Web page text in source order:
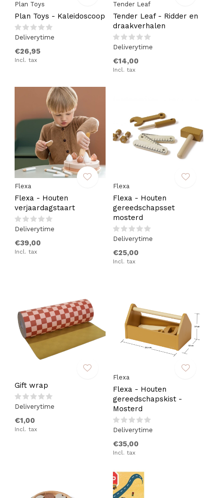
Plan Toys
Plan Toys - Kaleidoscoop
Deliverytime
€26,95
Incl. tax
Tender Leaf
Tender Leaf - Ridder en
draakverhalen
Deliverytime
€14,00
Incl. tax
Flexa
Flexa - Houten
verjaardagstaart
Deliverytime
€39,00
Incl. tax
Flexa
Flexa - Houten
gereedschapsset
mosterd
Deliverytime
€25,00
Incl. tax
Gift wrap
Deliverytime
€1,00
Incl. tax
Flexa
Flexa - Houten
gereedschapskist -
Mosterd
Deliverytime
€35,00
Incl. tax